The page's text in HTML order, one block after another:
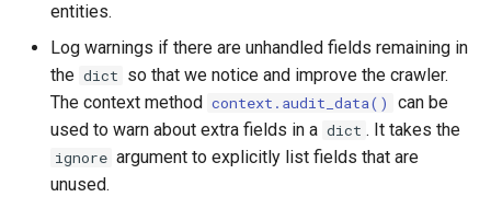
entities.
Log warnings if there are unhandled fields remaining in
the dict so that we notice and improve the crawler.
The context method context.audit_data()
can be
used to warn about extra fields in a dict . It takes the
ignore argument to explicitly list fields that are
unused.